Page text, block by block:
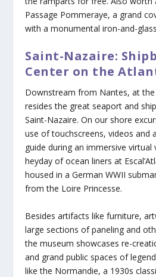
Passage Pommeraye, a grand
with a monumental iron-and-
Saint-Nazaire:
Center on the
Downstream from Nantes, at
resides the great seaport and
Saint-Nazaire. On our shore
use of touchscreens, videos and
guide during an immersive virtual
heyday of ocean liners at
housed in a German WWII
from the Loire Princesse.
Besides artifacts like furniture,
large sections of paneling and
the museum showcases re-
and grand public spaces of
like the Normandie, a 1930s